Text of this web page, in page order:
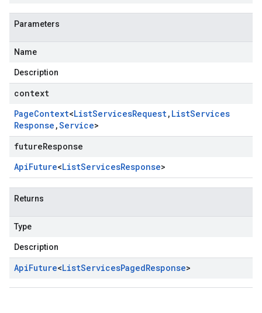
Parameters
Name
Description
context
PageContext<ListServicesRequest, ListServices
Response ,Service>
futureResponse
ApiFuture<ListServicesResponse>
Returns
Type
Description
ApiFuture<ListServicesPagedResponse>